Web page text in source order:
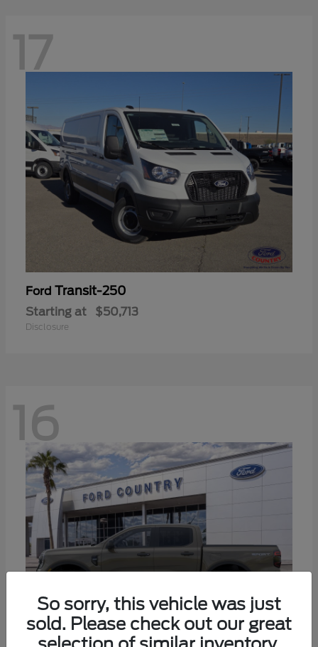
17
Ford Transit-250
Starting at $50,713
Disclosure
16
So sorry, this vehicle was just
sold. Please check out our great